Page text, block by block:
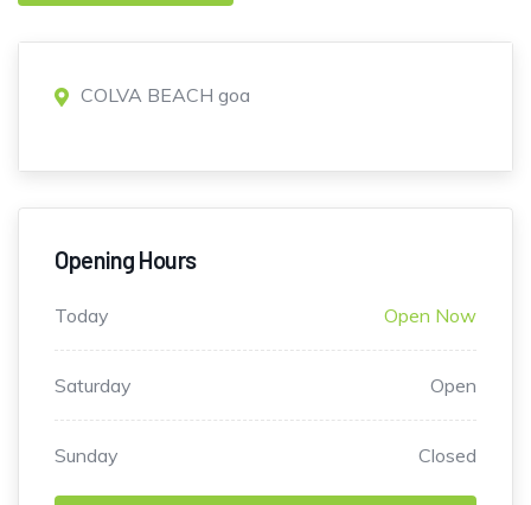
COLVA BEACH goa
Opening Hours
Today Open Now
Saturday Open
Sunday Closed